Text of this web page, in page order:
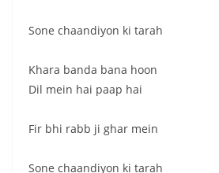
Sone chaandiyon ki tarah
Khara banda bana hoon
Dil mein hai paap hai
Fir bhi rabb ji ghar mein
Sone chaandiyon ki tarah